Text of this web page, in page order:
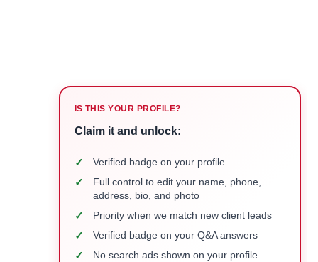
IS THIS YOUR PROFILE?
Claim it and unlock:
✓ Verified badge on your profile
✓
Full control to edit your name, phone,
address, bio, and photo
✓ Priority when we match new client leads
✓ Verified badge on your Q&A answers
✓ No search ads shown on your profile